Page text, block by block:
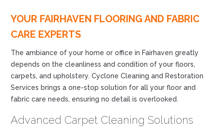
YOUR FAIRHAVEN FLOORING AND FABRIC
CARE EXPERTS
The ambiance of your home or office in Fairhaven greatly
depends on the cleanliness and condition of your floors,
carpets, and upholstery. Cyclone Cleaning and Restoration
Services brings a one-stop solution for all your floor and
fabric care needs, ensuring no detail is overlooked.
Advanced Carpet Cleaning Solutions